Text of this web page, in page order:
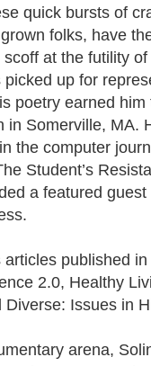
quick bursts of
folks, have
at the futility
picked up for
poetry earned
in Somerville, MA.
the computer
Student’s
a featured
articles published
2.0, Healthy
Diverse: Issues in
arena,